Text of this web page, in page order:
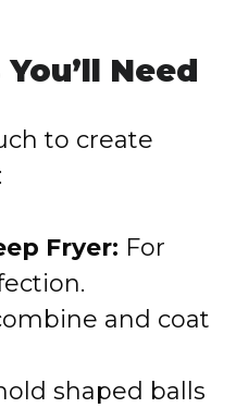
Need
to create
Fryer: For
and coat
shaped balls